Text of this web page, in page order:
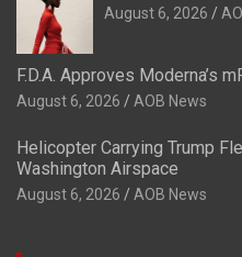
August 6, 2026
F.D.A. Approves Moderna’s
August 6, 2026 AOB News
Helicopter Carrying Trump
Washington Airspace
August 6, 2026 AOB News